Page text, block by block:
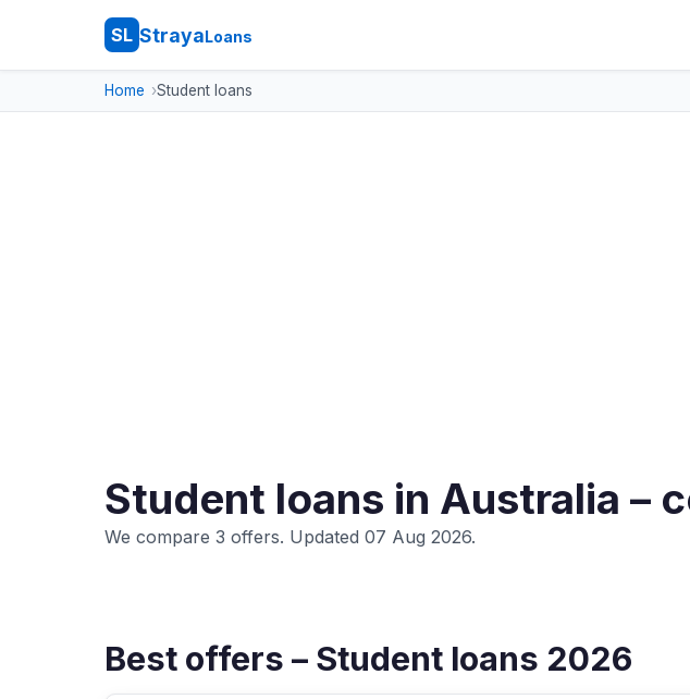
SL StrayaLoans
Home Student loans
Student loans in Australia –
We compare 3 offers. Updated 07 Aug 2026.
Best offers – Student loans 2026